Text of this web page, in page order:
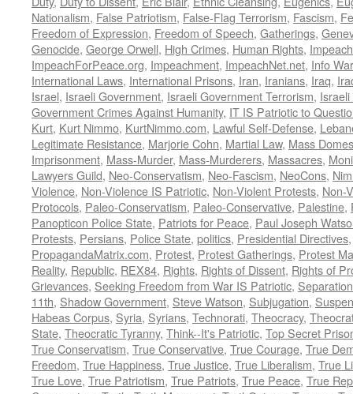
Nationalism, False Patriotism, False-Flag Terrorism, Fascism,
Freedom of Expression, Freedom of Speech, Gatherings,
Genocide, George Orwell, High Crimes, Human Rights,
ImpeachForPeace.org, Impeachment, ImpeachNet.net, Info
International Laws, International Prisons, Iran, Iranians, Iraq,
Israel, Israeli Government, Israeli Government Terrorism,
Government Crimes Against Humanity, IT IS Patriotic to
Kurt, Kurt Nimmo, KurtNimmo.com, Lawful Self-Defense,
Legitimate Resistance, Marjorie Cohn, Martial Law, Mass
Imprisonment, Mass-Murder, Mass-Murderers, Massacres,
Lawyers Guild, Neo-Conservatism, Neo-Fascism, NeoCons,
Violence, Non-Violence IS Patriotic, Non-Violent Protests, Non-
Protocols, Paleo-Conservatism, Paleo-Conservative, Palestine,
Panopticon Police State, Patriots for Peace, Paul Joseph
Protests, Persians, Police State, politics, Presidential Directives
PropagandaMatrix.com, Protest, Protest Gatherings, Protest
Reality, Republic, REX84, Rights, Rights of Dissent, Rights of
Grievances, Seeking Freedom from War IS Patriotic,
11th, Shadow Government, Steve Watson, Subjugation,
Habeas Corpus, Syria, Syrians, Technorati, Theocracy,
State, Theocratic Tyranny, Think--It's Patriotic, Top Secret
True Conservatism, True Conservative, True Courage, True
Freedom, True Happiness, True Justice, True Liberalism, True
True Love, True Patriotism, True Patriots, True Peace, True